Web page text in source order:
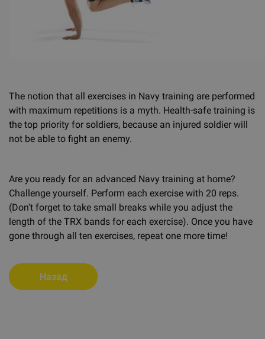
The notion that all exercises in Navy training are performed
with maximum repetitions is a myth. Health-safe training is
the top priority for soldiers, because an injured soldier will
not be able to fight an enemy.
Are you ready for an advanced Navy training at home?
Challenge yourself. Perform each exercise with 20 reps.
(Don't forget to take small breaks while you adjust the
length of the TRX bands for each exercise). Once you have
gone through all ten exercises, repeat one more time!
Назад